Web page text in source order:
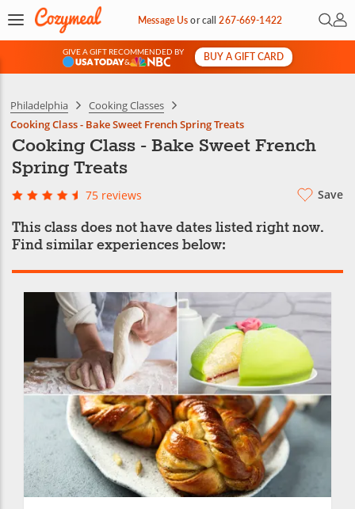
Message Usorcall267-669-1422 Open
My
GIVE A GIFT RECOMMENDED BY
&
BUY A GIFT CARD
Philadelphia
Cooking Classes
Cooking Class - Bake Sweet French Spring Treats
Cooking Class - Bake Sweet French
Spring Treats
75 reviews Save
This class does not have dates listed right now.
Find similar experiences below: